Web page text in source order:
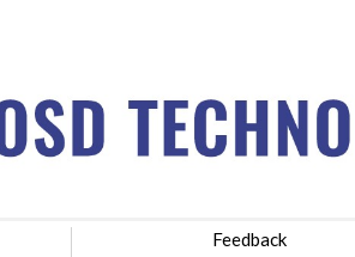
Feedback